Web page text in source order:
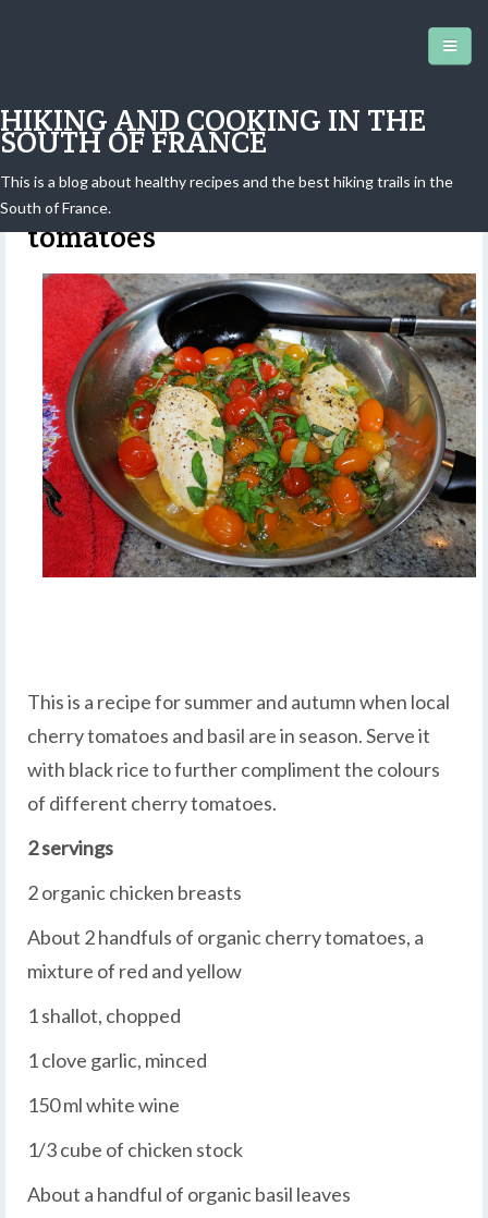
HIKING AND COOKING IN THE
SOUTH OF FRANCE
This is a blog about healthy recipes and the best hiking trails in the
South of France.
Chicken breast and cherry
tomatoes
This is a recipe for summer and autumn when local
cherry tomatoes and basil are in season. Serve it
with black rice to further compliment the colours
of different cherry tomatoes.
2 servings
2 organic chicken breasts
About 2 handfuls of organic cherry tomatoes, a
mixture of red and yellow
1 shallot, chopped
1 clove garlic, minced
150 ml white wine
1/3 cube of chicken stock
About a handful of organic basil leaves